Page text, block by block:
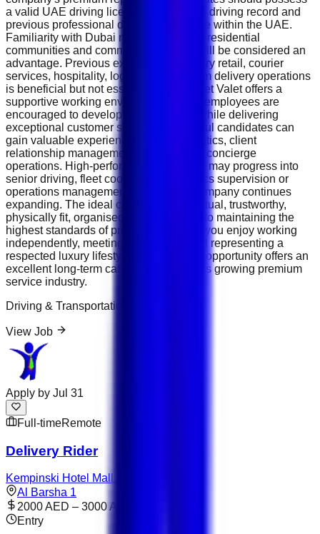
a valid UAE driving licence with a clean driving record and
previous professional driving experience within the UAE.
Familiarity with Dubai neighbourhoods, residential
communities and commercial districts will be considered an
advantage. Previous experience in luxury retail, courier
services, hospitality, logistics or premium delivery operations
is beneficial but not essential. The Closet Valet offers a
supportive working environment where employees are
encouraged to develop professionally while delivering
exceptional customer service. Successful candidates can
gain valuable experience in luxury logistics, client
relationship management and premium concierge
operations. High-performing employees may progress into
senior driving, fleet coordination, logistics supervision or
operations management roles as the company continues
expanding. The ideal candidate is punctual, trustworthy,
physically fit, organised and committed to maintaining the
highest standards of professionalism. If you enjoy working
independently, meeting new people and representing a
respected luxury lifestyle company, this opportunity offers an
excellent long-term career within Dubai's growing premium
service industry.
Driving & Transportation
View Job
Apply by Jul 31
Full-timeRemote
Delivery Rider
Kempinski Hotel Mall of the Emirates
Al Barsha 1
2000 AED – 3000 AED
Entry